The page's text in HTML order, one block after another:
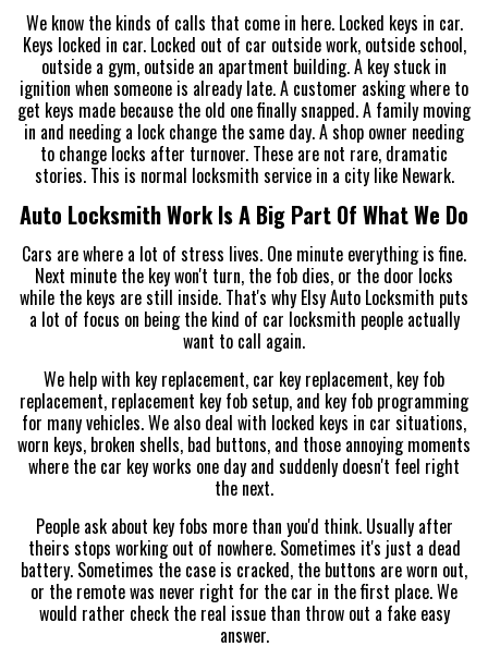
We know the kinds of calls that come in here. Locked keys in car.
Keys locked in car. Locked out of car outside work, outside school,
outside a gym, outside an apartment building. A key stuck in
ignition when someone is already late. A customer asking where to
get keys made because the old one finally snapped. A family moving
in and needing a lock change the same day. A shop owner needing
to change locks after turnover. These are not rare, dramatic
stories. This is normal locksmith service in a city like Newark.
Auto Locksmith Work Is A Big Part Of What We Do
Cars are where a lot of stress lives. One minute everything is fine.
Next minute the key won't turn, the fob dies, or the door locks
while the keys are still inside. That's why Elsy Auto Locksmith puts
a lot of focus on being the kind of car locksmith people actually
want to call again.
We help with key replacement, car key replacement, key fob
replacement, replacement key fob setup, and key fob programming
for many vehicles. We also deal with locked keys in car situations,
worn keys, broken shells, bad buttons, and those annoying moments
where the car key works one day and suddenly doesn't feel right
the next.
People ask about key fobs more than you'd think. Usually after
theirs stops working out of nowhere. Sometimes it's just a dead
battery. Sometimes the case is cracked, the buttons are worn out,
or the remote was never right for the car in the first place. We
would rather check the real issue than throw out a fake easy
answer.